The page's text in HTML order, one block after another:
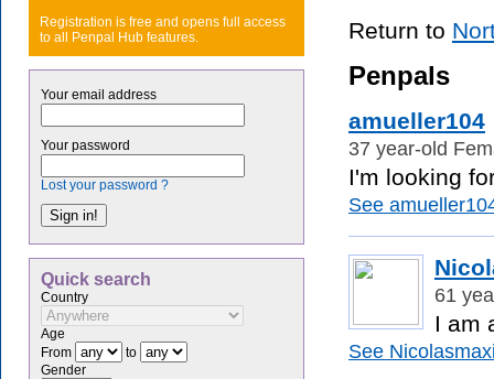
Return to
Penpals
amueller104
37 year-old
I'm looking
See
61
I am
See
Registration is free and opens full access
to all Penpal Hub features.
Your email address
Your password
Lost your password ?
Quick search
Country
Age
From
to
Gender